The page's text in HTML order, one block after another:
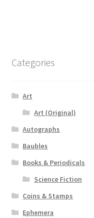
Categories
Art
Art (Original)
Autographs
Baubles
Books & Periodicals
Science Fiction
Coins & Stamps
Ephemera